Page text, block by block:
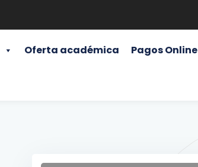
Oferta académica Pagos Online